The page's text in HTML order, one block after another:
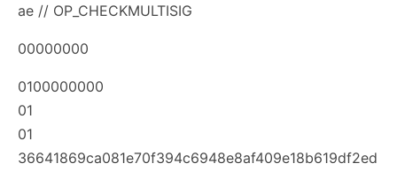
ae // OP_CHECKMULTISIG
00000000
0100000000
01
01
36641869ca081e70f394c6948e8af409e18b619df2ed